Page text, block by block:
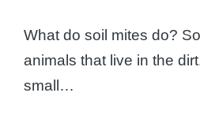
What do soil mites do?
animals that live in the
small…